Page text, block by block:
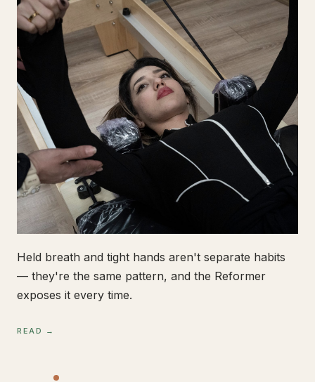
Held breath and tight hands aren't separate habits
— they're the same pattern, and the Reformer
exposes it every time.
READ →